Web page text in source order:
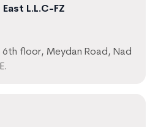
L.L.C-FZ
floor, Meydan Road, Nad